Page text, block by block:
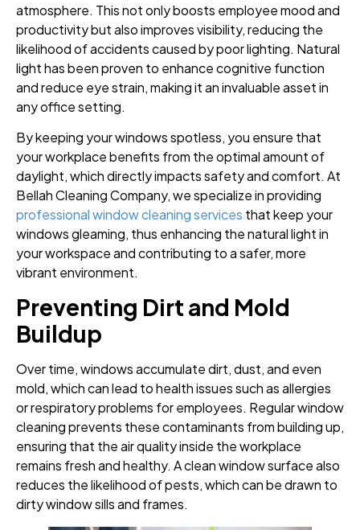
atmosphere. This not only boosts employee mood and
productivity but also improves visibility, reducing the
likelihood of accidents caused by poor lighting. Natural
light has been proven to enhance cognitive function
and reduce eye strain, making it an invaluable asset in
any office setting.
By keeping your windows spotless, you ensure that
your workplace benefits from the optimal amount of
daylight, which directly impacts safety and comfort. At
Bellah Cleaning Company, we specialize in providing
professional window cleaning services that keep your
windows gleaming, thus enhancing the natural light in
your workspace and contributing to a safer, more
vibrant environment.
Preventing Dirt and Mold
Buildup
Over time, windows accumulate dirt, dust, and even
mold, which can lead to health issues such as allergies
or respiratory problems for employees. Regular window
cleaning prevents these contaminants from building up,
ensuring that the air quality inside the workplace
remains fresh and healthy. A clean window surface also
reduces the likelihood of pests, which can be drawn to
dirty window sills and frames.